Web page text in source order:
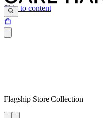
Skip to content
Flagship Store Collection